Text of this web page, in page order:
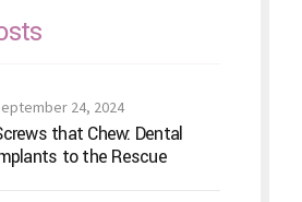
24, 2024
that Chew: Dental
to the Rescue